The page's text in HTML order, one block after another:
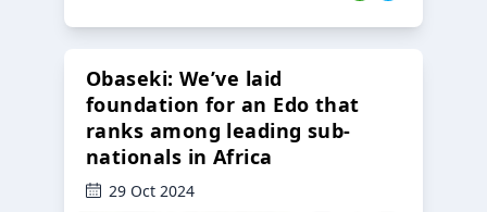
Obaseki: We’ve laid
foundation for an Edo that
ranks among leading sub-
nationals in Africa
29 Oct 2024